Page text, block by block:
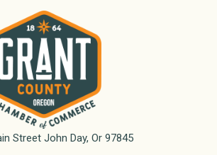
Street John Day, Or 97845